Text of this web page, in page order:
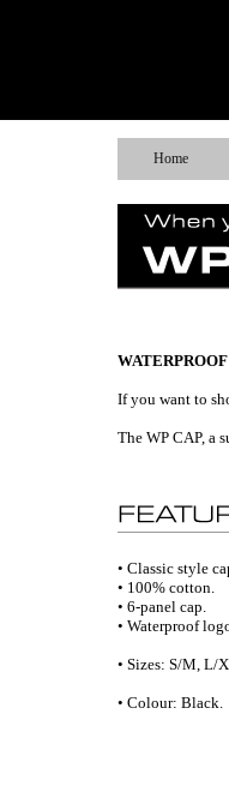
Home
If you want to
The WP CAP, a
• Classic style
• 100% cotton.
• 6-panel cap.
• Waterproof
• Sizes: S/M, L/
• Colour: Black.